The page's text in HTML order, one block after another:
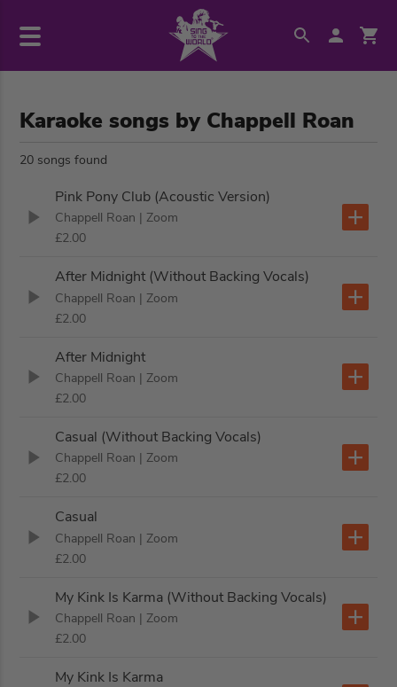
Karaoke songs by Chappell Roan
20 songs found
Pink Pony Club (Acoustic Version)
Chappell Roan | Zoom
£2.00
After Midnight (Without Backing Vocals)
Chappell Roan | Zoom
£2.00
After Midnight
Chappell Roan | Zoom
£2.00
Casual (Without Backing Vocals)
Chappell Roan | Zoom
£2.00
Casual
Chappell Roan | Zoom
£2.00
My Kink Is Karma (Without Backing Vocals)
Chappell Roan | Zoom
£2.00
My Kink Is Karma